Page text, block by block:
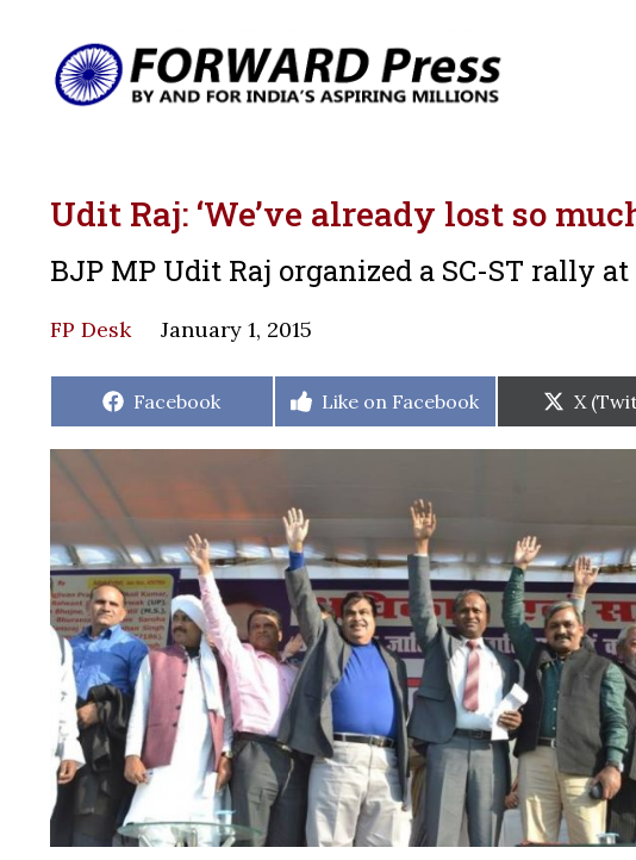
Udit Raj: ‘We’ve already lost so
BJP MP Udit Raj organized a SC-ST rally
FP Desk January 1, 2015
Share
Facebook
Share
Like on Facebook
Share
on
X